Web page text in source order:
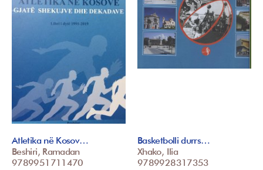
Atletika në Kosov…
Beshiri, Ramadan
9789951711470
Basketbolli durrs…
Xhako, Ilia
9789928317353